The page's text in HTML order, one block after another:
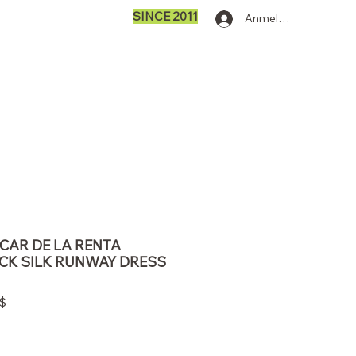
Anmelden
SINCE 2011
DE LA RENTA
SILK RUNWAY DRESS